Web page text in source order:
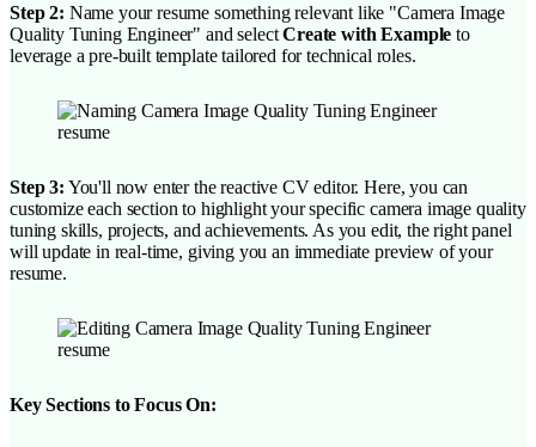
Step 2: Name your resume something relevant like "Camera Image
Quality Tuning Engineer" and selectCreate with Example to
leverage a pre-built template tailored for technical roles.
Step 3: You'll now enter the reactive CV editor. Here, you can
customize each section to highlight your specific camera image quality
tuning skills, projects, and achievements. As you edit, the right panel
will update in real-time, giving you an immediate preview of your
resume.
Key Sections to Focus On: